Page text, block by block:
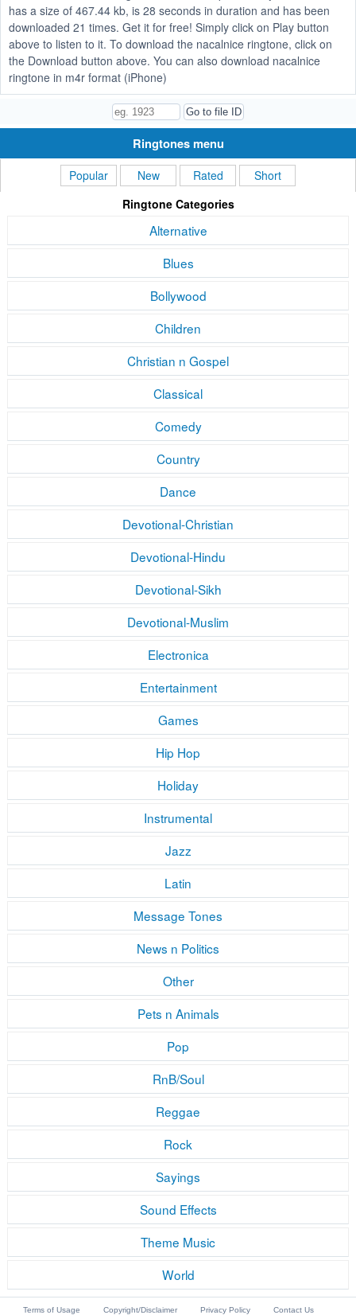
has a size of 467.44 kb, is 28 seconds in duration and has been
downloaded 21 times. Get it for free! Simply click on Play button
above to listen to it. To download the nacalnice ringtone, click on
the Download button above. You can also download nacalnice
ringtone in m4r format (iPhone)
Ringtones menu
Popular New Rated
Short
Ringtone Categories
Alternative
Blues
Bollywood
Children
Christian n Gospel
Classical
Comedy
Country
Dance
Devotional-Christian
Devotional-Hindu
Devotional-Sikh
Devotional-Muslim
Electronica
Entertainment
Games
Hip Hop
Holiday
Instrumental
Jazz
Latin
Message Tones
News n Politics
Other
Pets n Animals
Pop
RnB/Soul
Reggae
Rock
Sayings
Sound Effects
Theme Music
World
Terms of Usage Copyright/Disclaimer Privacy Policy Contact Us